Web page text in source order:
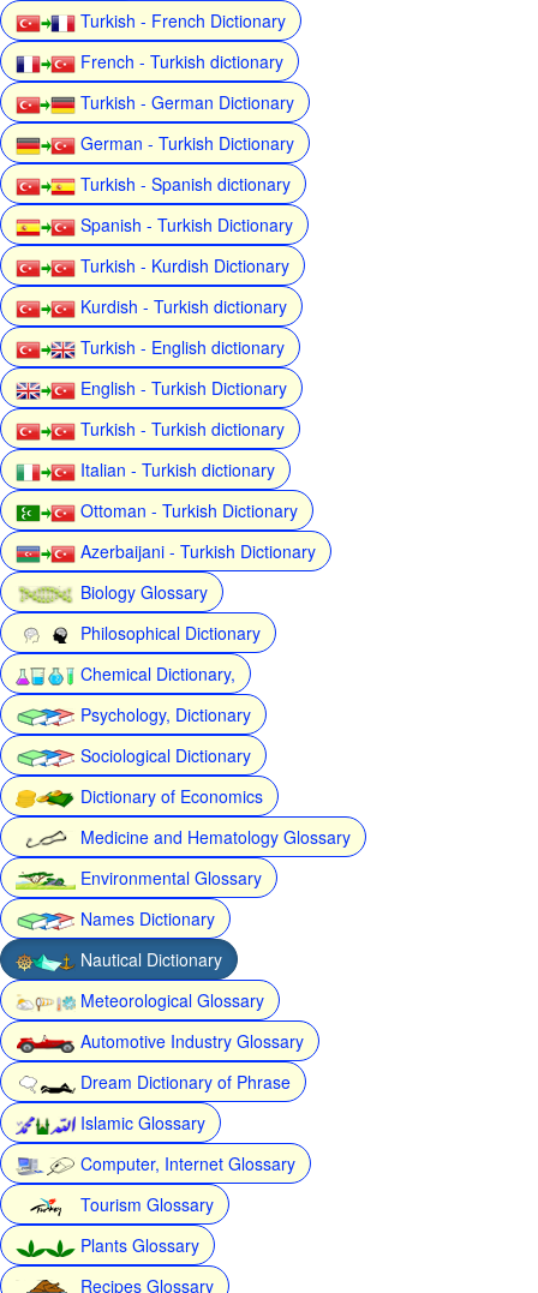
Turkish - French Dictionary
French - Turkish dictionary
Turkish - German Dictionary
German - Turkish Dictionary
Turkish - Spanish dictionary
Spanish - Turkish Dictionary
Turkish - Kurdish Dictionary
Kurdish - Turkish dictionary
Turkish - English dictionary
English - Turkish Dictionary
Turkish - Turkish dictionary
Italian - Turkish dictionary
Ottoman - Turkish Dictionary
Azerbaijani - Turkish Dictionary
Biology Glossary
Philosophical Dictionary
Chemical Dictionary,
Psychology, Dictionary
Sociological Dictionary
Dictionary of Economics
Medicine and Hematology Glossary
Environmental Glossary
Names Dictionary
Nautical Dictionary
Meteorological Glossary
Automotive Industry Glossary
Dream Dictionary of Phrase
Islamic Glossary
Computer, Internet Glossary
Tourism Glossary
Plants Glossary
Recipes Glossary